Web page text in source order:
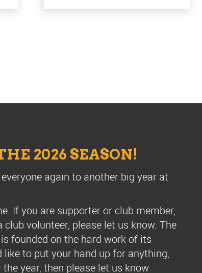
2026 SEASON!
again to another big year at
If you are supporter or club member,
volunteer, please let us know.The
founded on the hard work of its
to put your hand up for anything,
year, then please let us know